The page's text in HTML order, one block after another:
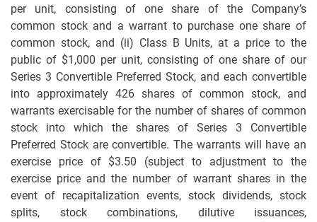
per unit, consisting of one share of the Company’s
common stock and a warrant to purchase one share of
common stock, and (ii) Class B Units, at a price to the
public of $1,000 per unit, consisting of one share of our
Series 3 Convertible Preferred Stock, and each convertible
into approximately 426 shares of common stock, and
warrants exercisable for the number of shares of common
stock into which the shares of Series 3 Convertible
Preferred Stock are convertible. The warrants will have an
exercise price of $3.50 (subject to adjustment to the
exercise price and the number of warrant shares in the
event of recapitalization events, stock dividends, stock
splits, stock combinations, dilutive issuances,